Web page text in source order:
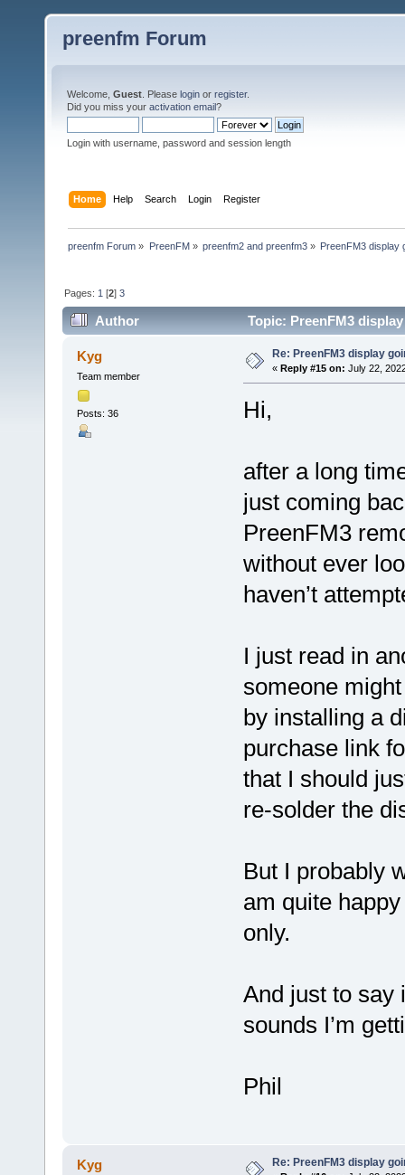
preenfm Forum
Welcome, Guest . Please login or register.
Did you miss your activation email?
Login with username, password and session length
Home Help Search Login Register
preenfm Forum » PreenFM» preenfm2 and preenfm3» PreenFM3 display
Pages: 1 [2]3
Author Topic: PreenFM3
Kyg
Team member
Posts: 36
Re: PreenFM3 display
« Reply #15 on: July 22,
Hi,
after a long
just coming
PreenFM3
without ever
haven’t
I just read in
someone
by installing a
purchase link
that I should
re-solder the
But I probably
am quite
only.
And just to say
sounds I’m
Phil
Kyg Re: PreenFM3 display